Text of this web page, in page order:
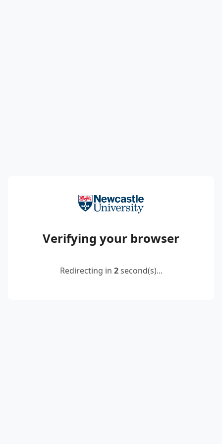
Verifying your browser
Redirecting in 2second(s)...